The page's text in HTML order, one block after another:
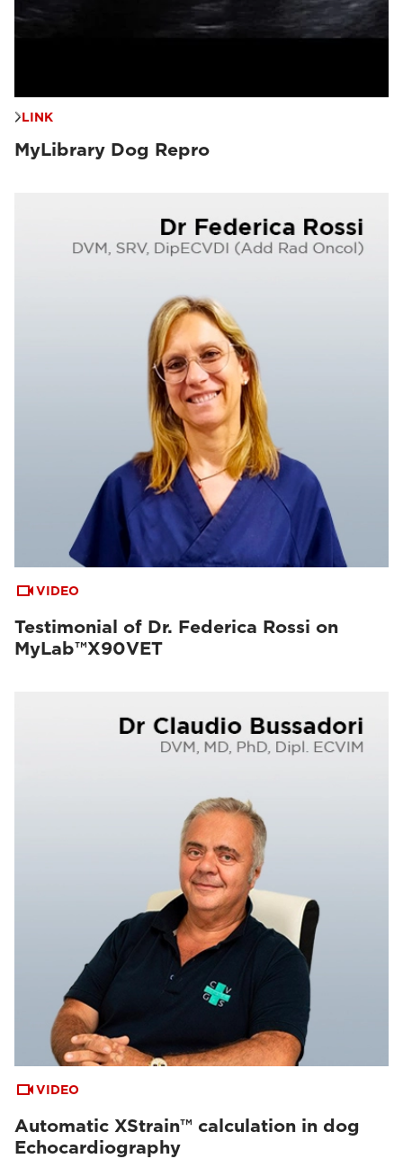
LINK
MyLibrary Dog Repro
VIDEO
Testimonial of Dr. Federica Rossi on
MyLab™X90VET
VIDEO
Automatic XStrain™ calculation in dog
Echocardiography